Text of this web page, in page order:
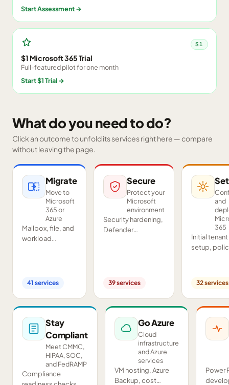
Start Assessment→
$1
$1 Microsoft 365 Trial
Full-featured pilot for one month
Start $1 Trial→
What do you need to do?
Click an outcome to unfold its services right here — compare
without leaving the page.
Migrate
Move to
Microsoft
365 or
Azure
Mailbox, file, and
workload
Exchange, IMAP,
servers.
41 services
Secure
Protect your
Microsoft
environment
Security hardening,
Defender
your tenant.
39services
and
365
Initial tenant
setup,
and proof-
concept
32services
Stay
Compliant
Meet CMMC,
HIPAA, SOC,
and FedRAMP
Compliance
Go Azure
Cloud
infrastructure
and Azure
services
VM hosting, Azure
Backup, cost
Power